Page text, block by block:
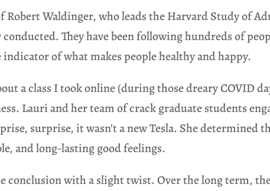
Robert Waldinger, who leads the Harvard Study of
They have been following hundreds of
of what makes people healthy and happy.
a class I took online (during those dreary COVID
Lauri and her team of crack graduate students
surprise, it wasn’t a new Tesla. She determined
and long-lasting good feelings.
conclusion with a slight twist. Over the long term,